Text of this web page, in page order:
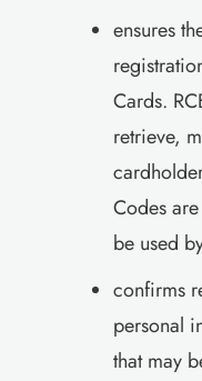
ensures
Cards.
retrieve,
Codes
be used
confirms
personal
that may